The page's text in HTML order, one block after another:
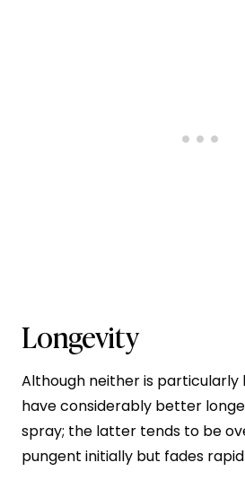
Longevity
Although neither is particularly
have considerably better
spray; the latter tends to be
pungent initially but fades